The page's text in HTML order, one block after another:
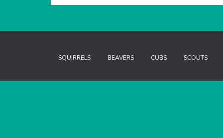
SQUIRRELS BEAVERS CUBS SCOUTS